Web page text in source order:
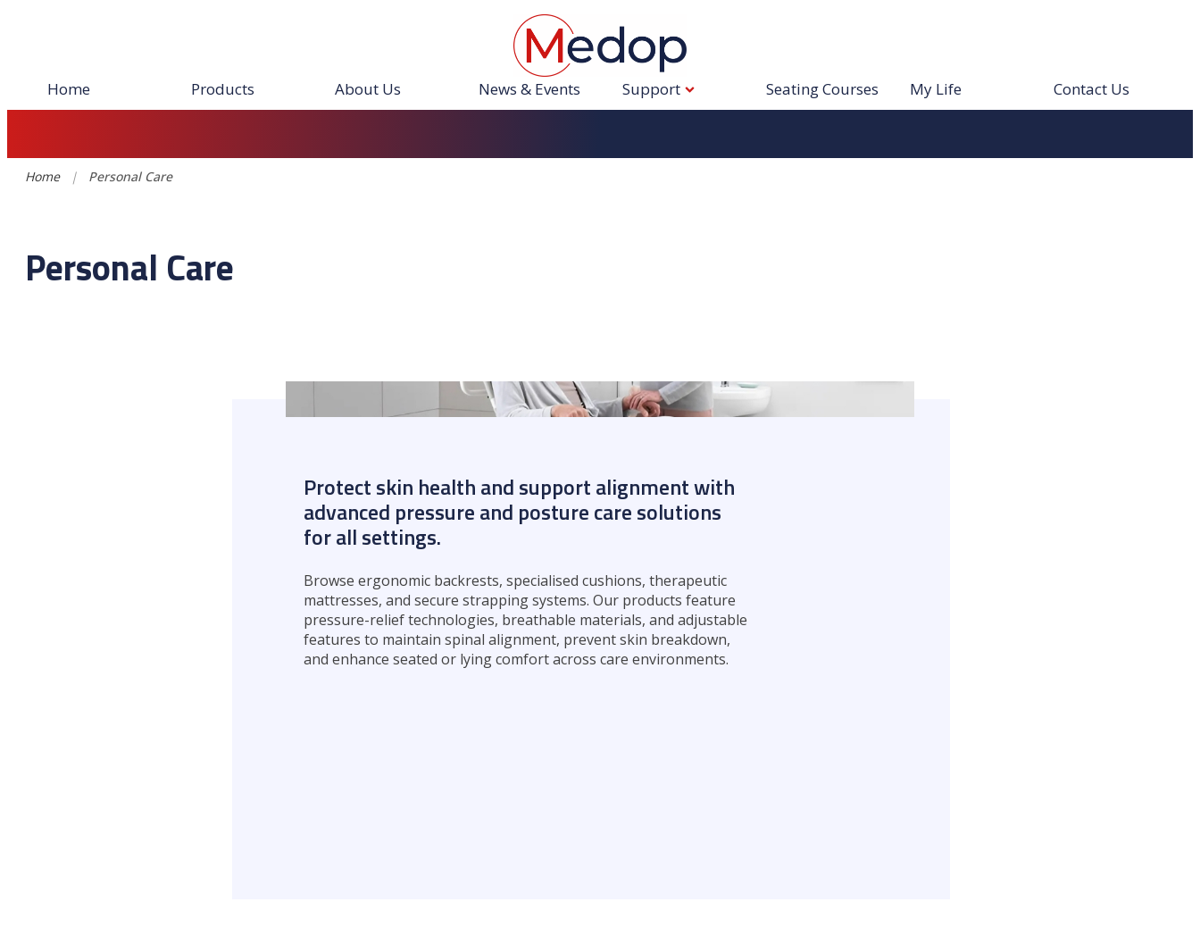
Home Products About Us News & Events Support Seating Courses My Life Contact Us
Home | Personal Care
Personal Care
Protect skin health and support alignment with
advanced pressure and posture care solutions
for all settings.
Browse ergonomic backrests, specialised cushions, therapeutic
mattresses, and secure strapping systems. Our products feature
pressure-relief technologies, breathable materials, and adjustable
features to maintain spinal alignment, prevent skin breakdown,
and enhance seated or lying comfort across care environments.